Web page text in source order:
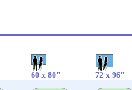
60 x 80" 72 x 96"